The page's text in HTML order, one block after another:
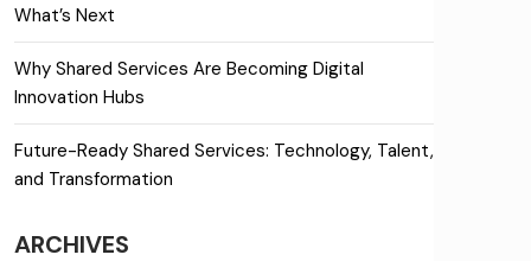
What’s Next
Why Shared Services Are Becoming Digital
Innovation Hubs
Future-Ready Shared Services: Technology, Talent,
and Transformation
ARCHIVES